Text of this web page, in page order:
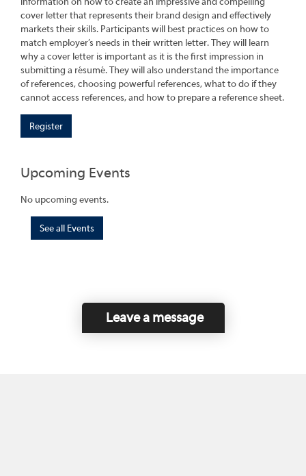
cover letter that represents their brand design and effectively
markets their skills. Participants will best practices on how to
match employer’s needs in their written letter. They will learn
why a cover letter is important as it is the first impression in
submitting a résumé. They will also understand the importance
of references, choosing powerful references, what to do if they
cannot access references, and how to prepare a reference sheet.
Register
Upcoming Events
No upcoming events.
See all Events
Leave a message